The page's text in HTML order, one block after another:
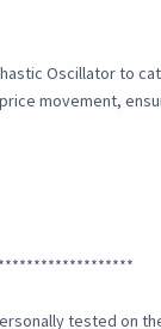
Oscillator to
movement,
tested on